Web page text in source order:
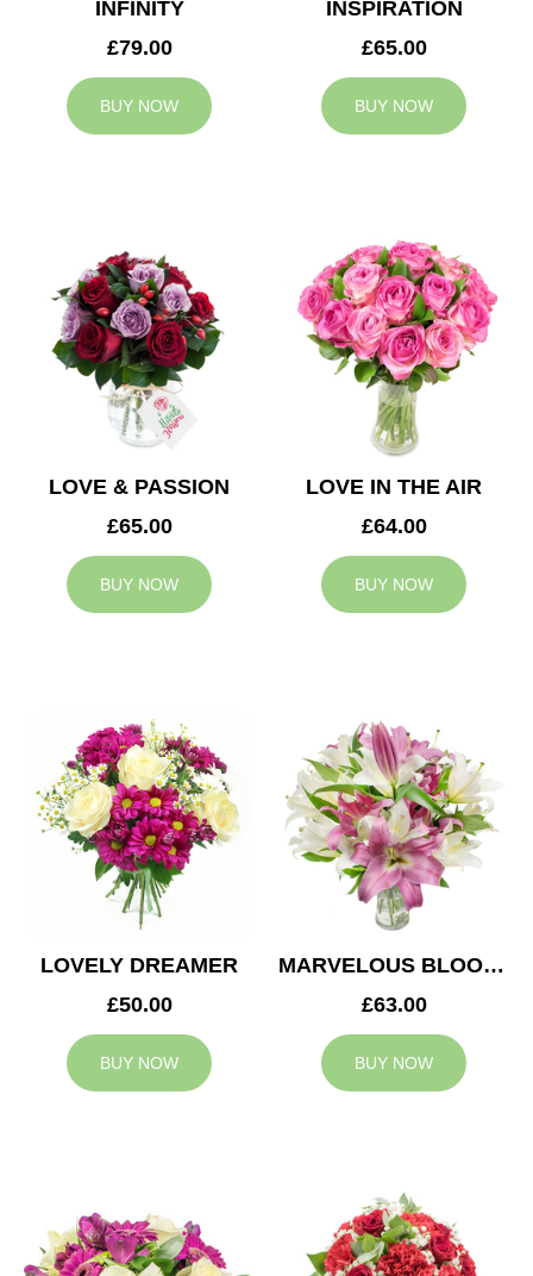
INFINITY
£79.00
BUY NOW
INSPIRATION
£65.00
BUY NOW
LOVE & PASSION
£65.00
BUY NOW
LOVE IN THE AIR
£64.00
BUY NOW
LOVELY DREAMER
£50.00
BUY NOW
MARVELOUS BLOOMS
£63.00
BUY NOW